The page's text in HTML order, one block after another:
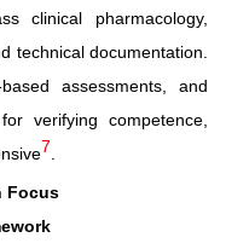
clinical pharmacology,
technical documentation.
assessments, and
verifying competence,
7
Focus